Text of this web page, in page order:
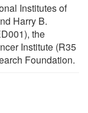
Institutes of
Harry B.
the
Institute (R35
Foundation.